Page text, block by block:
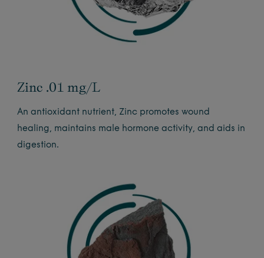
Zinc .01 mg/L
An antioxidant nutrient, Zinc promotes wound
healing, maintains male hormone activity, and aids in
digestion.